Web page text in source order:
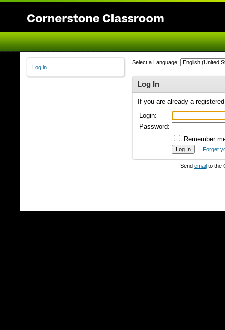
Log in
Select a Language:
Log In
If you are already a
Login:
Password:
Remember
Forget
Send emailto the